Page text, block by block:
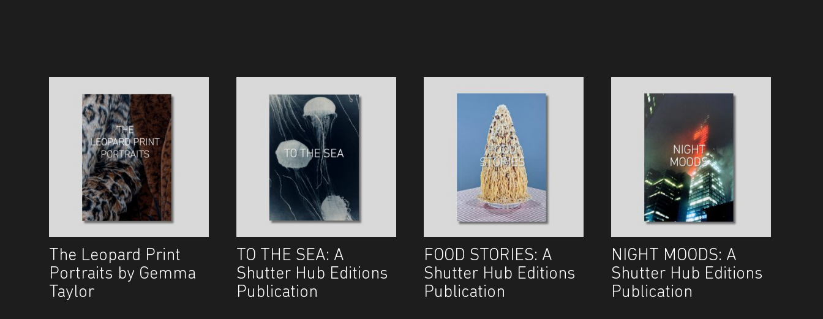
The Leopard Print
Portraits by Gemma
Taylor
TO THE SEA: A
Shutter Hub Editions
Publication
FOOD STORIES: A
Shutter Hub Editions
Publication
NIGHT MOODS: A
Shutter Hub Editions
Publication